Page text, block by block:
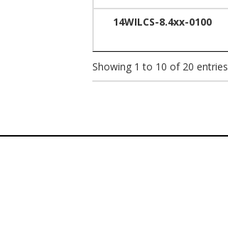
14WILCS-8.4xx-0100
Showing 1 to 10 of 20 entries